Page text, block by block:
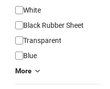
White
Black Rubber Sheet
Transparent
Blue
More